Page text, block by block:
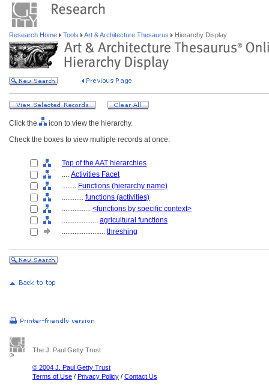
Research Home Tools Art & Architecture Thesaurus Hierarchy Display
Click the
icon to view the hierarchy.
Check the boxes to view multiple records at once.
Top of the AAT hierarchies
.... Activities Facet
........ Functions (hierarchy name)
............ functions (activities)
................ <functions by specific context>
.................... agricultural functions
........................ threshing
The J. Paul Getty Trust
© 2004 J. Paul Getty Trust
Terms of Use / Privacy Policy / Contact Us